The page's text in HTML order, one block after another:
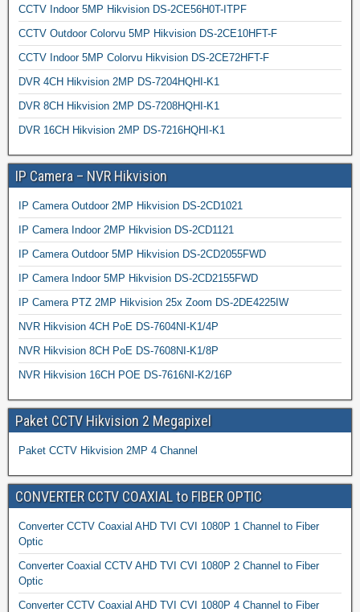
CCTV Indoor 5MP Hikvision DS-2CE56H0T-ITPF
CCTV Outdoor Colorvu 5MP Hikvision DS-2CE10HFT-F
CCTV Indoor 5MP Colorvu Hikvision DS-2CE72HFT-F
DVR 4CH Hikvision 2MP DS-7204HQHI-K1
DVR 8CH Hikvision 2MP DS-7208HQHI-K1
DVR 16CH Hikvision 2MP DS-7216HQHI-K1
IP Camera – NVR Hikvision
IP Camera Outdoor 2MP Hikvision DS-2CD1021
IP Camera Indoor 2MP Hikvision DS-2CD1121
IP Camera Outdoor 5MP Hikvision DS-2CD2055FWD
IP Camera Indoor 5MP Hikvision DS-2CD2155FWD
IP Camera PTZ 2MP Hikvision 25x Zoom DS-2DE4225IW
NVR Hikvision 4CH PoE DS-7604NI-K1/4P
NVR Hikvision 8CH PoE DS-7608NI-K1/8P
NVR Hikvision 16CH POE DS-7616NI-K2/16P
Paket CCTV Hikvision 2 Megapixel
Paket CCTV Hikvision 2MP 4 Channel
CONVERTER CCTV COAXIAL to FIBER OPTIC
Converter CCTV Coaxial AHD TVI CVI 1080P 1 Channel to Fiber
Optic
Converter Coaxial CCTV AHD TVI CVI 1080P 2 Channel to Fiber
Optic
Converter CCTV Coaxial AHD TVI CVI 1080P 4 Channel to Fiber